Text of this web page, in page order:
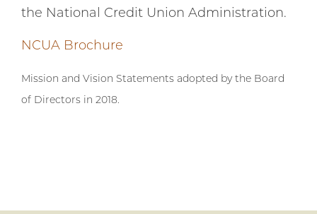
the National Credit Union Administration.
NCUA Brochure
Mission and Vision Statements adopted by the Board
of Directors in 2018.